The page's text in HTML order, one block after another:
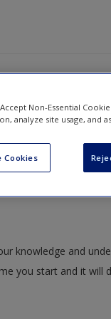
Ethnicity » Study Quiz
knowledge and
you start and it
Non-Essential
analyze site usage, and
Cookies